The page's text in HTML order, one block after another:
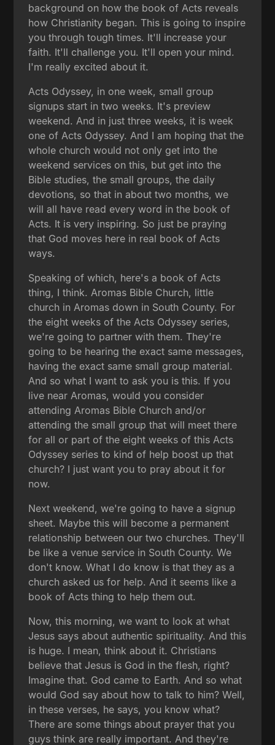
background on how the book of Acts reveals
how Christianity began. This is going to inspire
you through tough times. It'll increase your
faith. It'll challenge you. It'll open your mind.
I'm really excited about it.
Acts Odyssey, in one week, small group
signups start in two weeks. It's preview
weekend. And in just three weeks, it is week
one of Acts Odyssey. And I am hoping that the
whole church would not only get into the
weekend services on this, but get into the
Bible studies, the small groups, the daily
devotions, so that in about two months, we
will all have read every word in the book of
Acts. It is very inspiring. So just be praying
that God moves here in real book of Acts
ways.
Speaking of which, here's a book of Acts
thing, I think. Aromas Bible Church, little
church in Aromas down in South County. For
the eight weeks of the Acts Odyssey series,
we're going to partner with them. They're
going to be hearing the exact same messages,
having the exact same small group material.
And so what I want to ask you is this. If you
live near Aromas, would you consider
attending Aromas Bible Church and/or
attending the small group that will meet there
for all or part of the eight weeks of this Acts
Odyssey series to kind of help boost up that
church? I just want you to pray about it for
now.
Next weekend, we're going to have a signup
sheet. Maybe this will become a permanent
relationship between our two churches. They'll
be like a venue service in South County. We
don't know. What I do know is that they as a
church asked us for help. And it seems like a
book of Acts thing to help them out.
Now, this morning, we want to look at what
Jesus says about authentic spirituality. And this
is huge. I mean, think about it. Christians
believe that Jesus is God in the flesh, right?
Imagine that. God came to Earth. And so what
would God say about how to talk to him? Well,
in these verses, he says, you know what?
There are some things about prayer that you
guys think are really important. And they're